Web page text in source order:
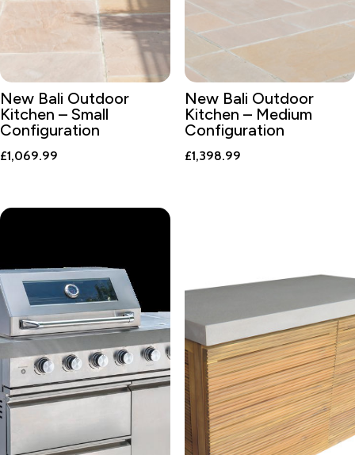
New Bali Outdoor
Kitchen – Small
Configuration
£1,069.99
New Bali Outdoor
Kitchen – Medium
Configuration
£1,398.99